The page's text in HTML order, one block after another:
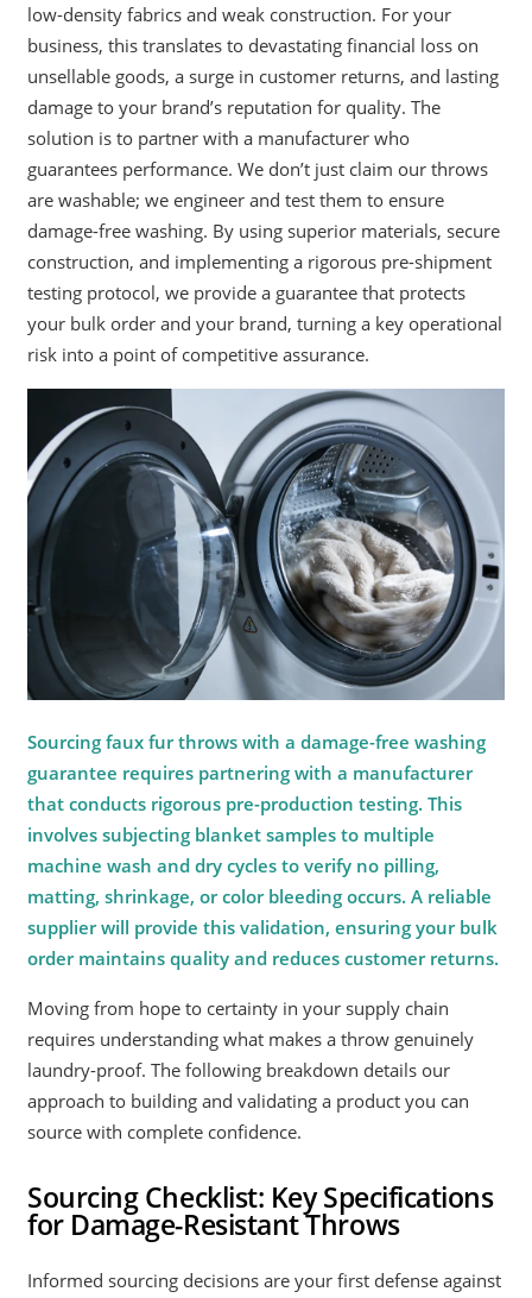
low-density fabrics and weak construction. For your
business, this translates to devastating financial loss on
unsellable goods, a surge in customer returns, and lasting
damage to your brand’s reputation for quality. The
solution is to partner with a manufacturer who
guarantees performance. We don’t just claim our throws
are washable; we engineer and test them to ensure
damage-free washing. By using superior materials, secure
construction, and implementing a rigorous pre-shipment
testing protocol, we provide a guarantee that protects
your bulk order and your brand, turning a key operational
risk into a point of competitive assurance.
Sourcing faux fur throws with a damage-free washing
guarantee requires partnering with a manufacturer
that conducts rigorous pre-production testing. This
involves subjecting blanket samples to multiple
machine wash and dry cycles to verify no pilling,
matting, shrinkage, or color bleeding occurs. A reliable
supplier will provide this validation, ensuring your bulk
order maintains quality and reduces customer returns.
Moving from hope to certainty in your supply chain
requires understanding what makes a throw genuinely
laundry-proof. The following breakdown details our
approach to building and validating a product you can
source with complete confidence.
Sourcing Checklist: Key Specifications
for Damage-Resistant Throws
Informed sourcing decisions are your first defense against